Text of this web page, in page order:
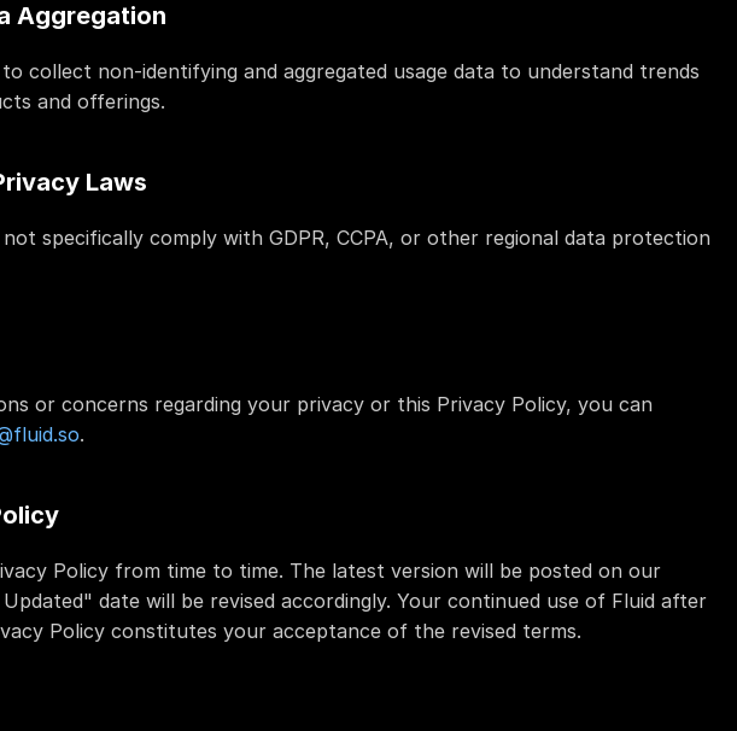
Aggregation
collect non-identifying and aggregated usage data to understand trends
and offerings.
Laws
specifically comply with GDPR, CCPA, or other regional data protection
or concerns regarding your privacy or this Privacy Policy, you can
.
Policy from time to time. The latest version will be posted on our
date will be revised accordingly. Your continued use of Fluid after
Policy constitutes your acceptance of the revised terms.